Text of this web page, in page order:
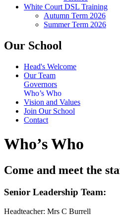
White Court DSL Training
Autumn Term 2026
Summer Term 2026
Our School
Head's Welcome
Our Team
Governors
Who’s Who
Vision and Values
Join Our School
Contact
Who’s Who
Come and meet the
Senior Leadership Team:
Headteacher: Mrs C Burrell